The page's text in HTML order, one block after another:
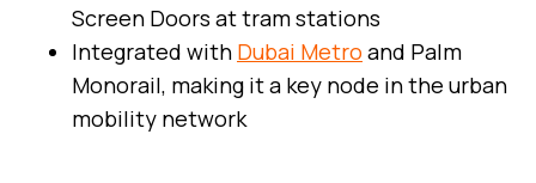
Screen Doors at tram stations
Integrated with Dubai Metro and Palm
Monorail, making it a key node in the urban
mobility network